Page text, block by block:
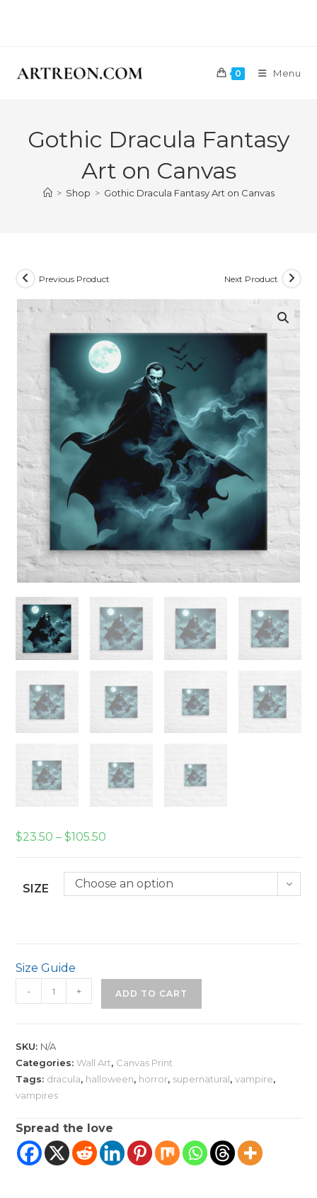
0 Menu
Gothic Dracula Fantasy
Art on Canvas
> Shop > Gothic Dracula Fantasy Art on Canvas
Previous Product Next Product
$23.50 – $105.50
$105.50
SIZE Choose an option
Size Guide
Dracula
on
Canvas
quantity
- + ADD TO CART
SKU: N/A
Categories:Wall Art, Canvas Print
Tags: dracula, halloween, horror, supernatural,vampire,
vampires
Spread the love